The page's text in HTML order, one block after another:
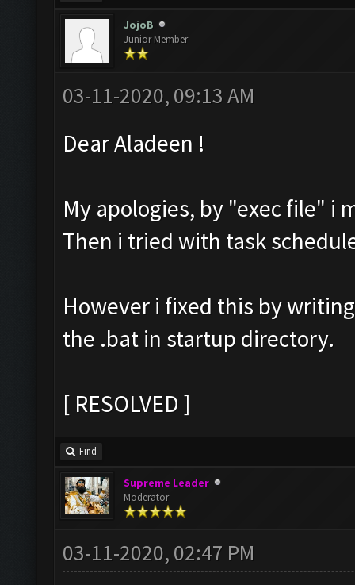
JojoB
Junior Member
03-11-2020, 09:13 AM
Dear Aladeen !
My apologies, by "exec file" i
Then i tried with task
However i fixed this by
the .bat in startup directory.
[ RESOLVED ]
Find
Supreme Leader
Moderator
03-11-2020, 02:47 PM